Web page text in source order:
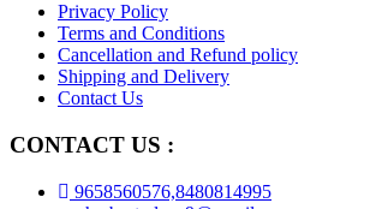
Privacy Policy
Terms and Conditions
Cancellation and Refund policy
Shipping and Delivery
Contact Us
CONTACT US :
9658560576,8480814995